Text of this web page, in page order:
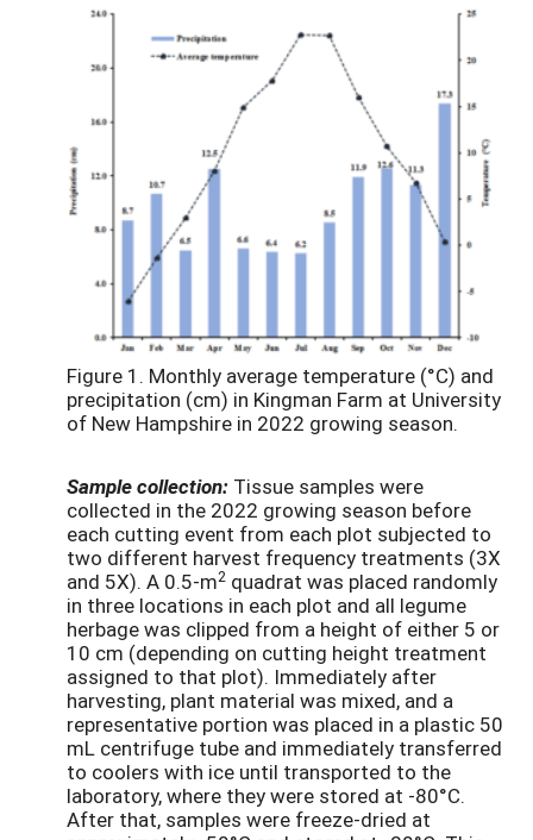
Figure 1. Monthly average temperature (°C) and
precipitation (cm) in Kingman Farm at University
of New Hampshire in 2022 growing season.
Sample collection: Tissue samples were
collected in the 2022 growing season before
each cutting event from each plot subjected to
two different harvest frequency treatments (3X
and 5X). A 0.5-m2 quadrat was placed randomly
in three locations in each plot and all legume
herbage was clipped from a height of either 5 or
10 cm (depending on cutting height treatment
assigned to that plot). Immediately after
harvesting, plant material was mixed, and a
representative portion was placed in a plastic 50
mL centrifuge tube and immediately transferred
to coolers with ice until transported to the
laboratory, where they were stored at -80°C.
After that, samples were freeze-dried at